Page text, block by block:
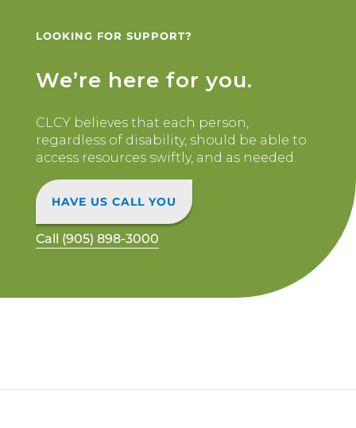
LOOKING FOR SUPPORT?
We’re here for you.
CLCY believes that each person,
regardless of disability, should be able to
access resources swiftly, and as needed.
HAVE US CALL YOU
Call (905) 898-3000